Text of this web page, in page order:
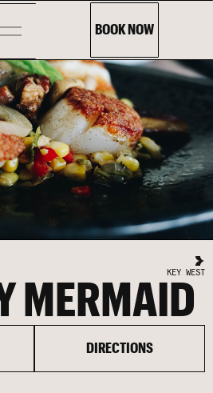
BOOK NOW
KEY WEST
MERMAID
DIRECTIONS